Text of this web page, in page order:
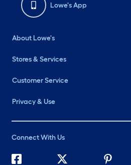
Lowe's App
About Lowe's
Stores & Services
Customer Service
Privacy & Use
Connect With Us